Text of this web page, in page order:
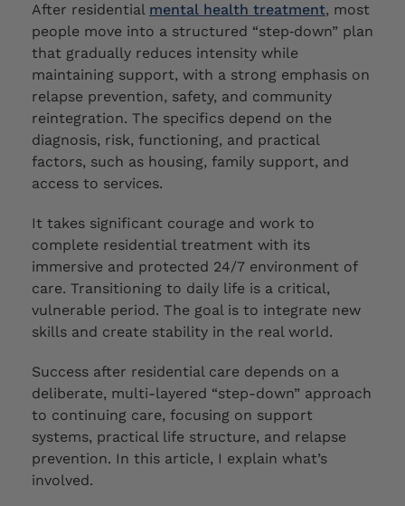
After residential mental health treatment, most
people move into a structured “step‑down” plan
that gradually reduces intensity while
maintaining support, with a strong emphasis on
relapse prevention, safety, and community
reintegration. The specifics depend on the
diagnosis, risk, functioning, and practical
factors, such as housing, family support, and
access to services.
It takes significant courage and work to
complete residential treatment with its
immersive and protected 24/7 environment of
care. Transitioning to daily life is a critical,
vulnerable period. The goal is to integrate new
skills and create stability in the real world.
Success after residential care depends on a
deliberate, multi-layered “step-down” approach
to continuing care, focusing on support
systems, practical life structure, and relapse
prevention. In this article, I explain what’s
involved.